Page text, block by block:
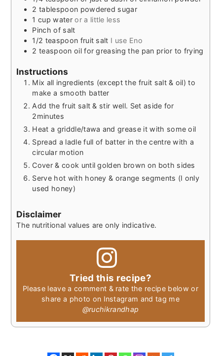
2 tablespoon powdered sugar
1 cup water or a little less
Pinch of salt
1/2 teaspoon fruit salt I use Eno
2 teaspoon oil for greasing the pan prior to frying
Instructions
Mix all ingredients (except the fruit salt & oil) to
make a smooth batter
Add the fruit salt & stir well. Set aside for
2minutes
Heat a griddle/tawa and grease it with some oil
Spread a ladle full of batter in the centre with a
circular motion
Cover & cook until golden brown on both sides
Serve hot with honey & orange segments (I only
used honey)
Disclaimer
The nutritional values are only indicative.
Tried this recipe?
Please leave a comment & rate the recipe below or
share a photo on Instagram and tag me
@ruchikrandhap